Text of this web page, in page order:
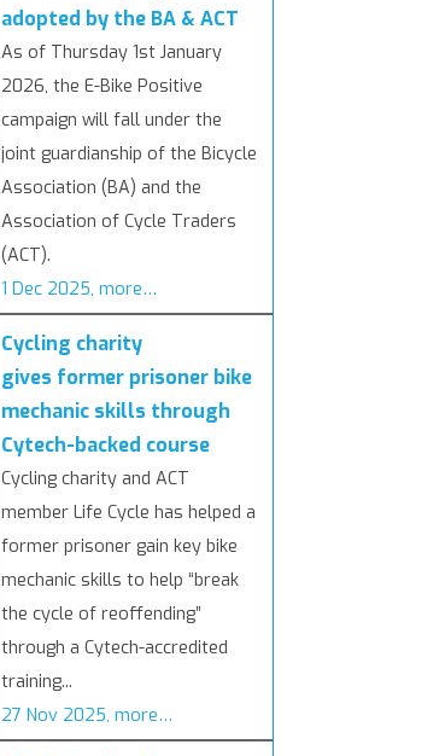
adopted by the BA & ACT
As of Thursday 1st January
2026, the E-Bike Positive
campaign will fall under the
joint guardianship of the Bicycle
Association (BA) and the
Association of Cycle Traders
(ACT).
1 Dec 2025, more…
Cycling charity
gives former prisoner bike
mechanic skills through
Cytech-backed course
Cycling charity and ACT
member Life Cycle has helped a
former prisoner gain key bike
mechanic skills to help “break
the cycle of reoffending”
through a Cytech-accredited
training...
27 Nov 2025, more…